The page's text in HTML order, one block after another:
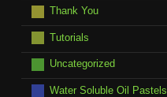
Thank You
Tutorials
Uncategorized
Water Soluble Oil Pastels